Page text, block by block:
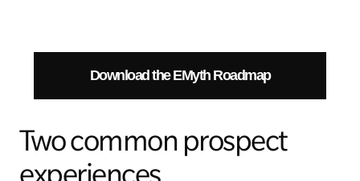
Download the EMyth Roadmap
Two common prospect
experiences